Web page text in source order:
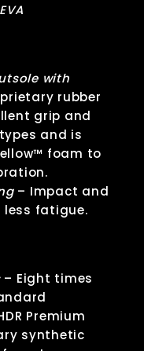
with
rubber
grip and
and is
foam to
– Impact and
fatigue.
– Eight times
Premium
synthetic